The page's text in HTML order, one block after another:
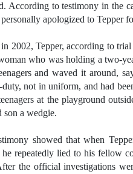
According to testimony in the
apologized to Tepper
2002, Tepper, according to
who was holding a two-
and waved it around,
not in uniform, and had
at the playground
son a wedgie.
showed that when
he repeatedly lied to his fellow
the official investigations